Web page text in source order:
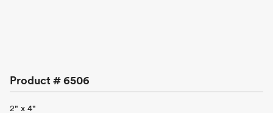
Product #6506
2" x 4"